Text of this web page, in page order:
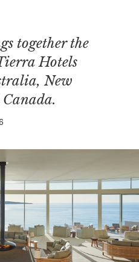
together the
Hotels
New